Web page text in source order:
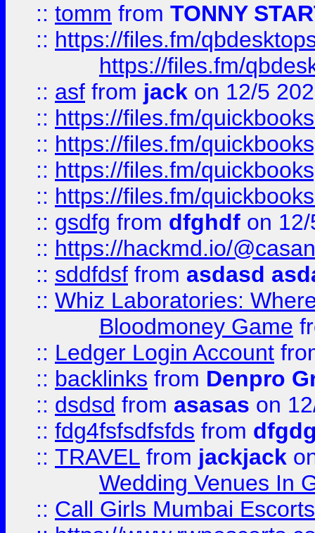
:: tomm from TONNY
:: https://files.fm/
https://files.fm/
:: asf from jack on 12/5
:: https://files.fm/
:: https://files.fm/
:: https://files.fm/
:: https://files.fm/
:: gsdfg from dfghdf on
:: https://hackmd.io/
:: sddfdsf from asdasd
:: Whiz Laboratories:
Bloodmoney Game
:: Ledger Login Account
:: backlinks from Denpro
:: dsdsd from asasas on
:: fdg4fsfsdfsfds from
:: TRAVEL from jackjack
Wedding Venues In
:: Call Girls Mumbai